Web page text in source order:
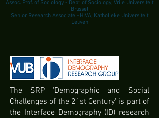
Assoc. Prof. of Sociology - Dept. of Sociology, Vrije Universiteit
Brussel
Senior Research Associate - HIVA, Katholieke Universiteit
Leuven
The SRP 'Demographic and Social
Challenges of the 21st Century' is part of
the Interface Demography (ID) research